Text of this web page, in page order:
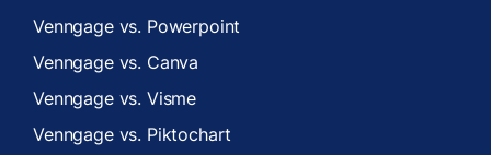
Venngage vs. Powerpoint
Venngage vs. Canva
Venngage vs. Visme
Venngage vs. Piktochart